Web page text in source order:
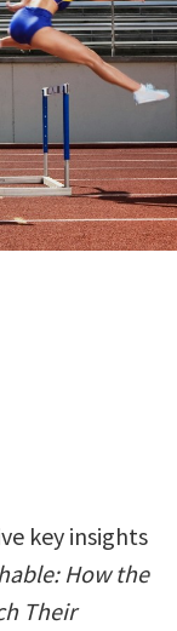
key insights
How the
Their